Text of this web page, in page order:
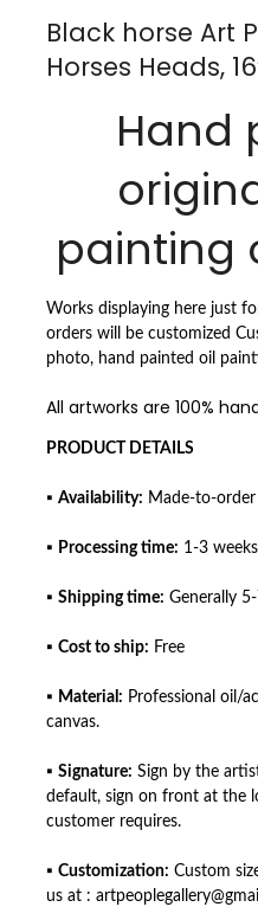
Black horse Art
Horses Heads,
Hand
painting
Works displaying here just
orders will be customized
photo, hand painted oil
All artworks are 100%
PRODUCT DETAILS
▪ Availability: Made-to-order
▪ Processing time: 1-3
▪ Shipping time: Generally
▪ Cost to ship: Free
▪ Material: Professional oil/
canvas.
▪ Signature: Sign by the
default, sign on front at the
customer requires.
▪ Customization: Custom
us at :